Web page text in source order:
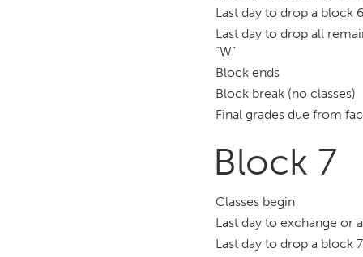
Last day to drop a block
Last day to drop all
“W”
Block ends
Block break (no classes)
Final grades due from
Block 7
Classes begin
Last day to exchange or
Last day to drop a block